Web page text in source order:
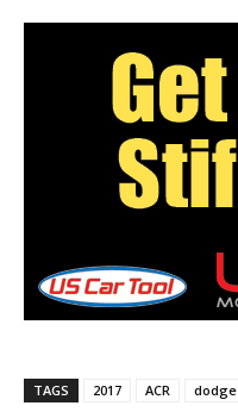
TAGS 2017 ACR dodge